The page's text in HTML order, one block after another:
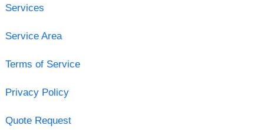
Services
Service Area
Terms of Service
Privacy Policy
Quote Request